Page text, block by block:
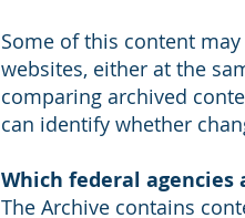
Some of this content
websites, either at the
comparing archived
can identify whether
Which federal agencies
The Archive contains